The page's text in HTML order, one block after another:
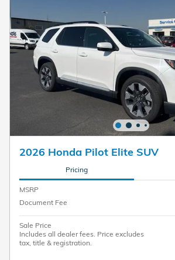
2026 Honda Pilot Elite SUV
Pricing
MSRP
Document Fee
Sale Price
Includes all dealer fees. Price excludes
tax, title & registration.